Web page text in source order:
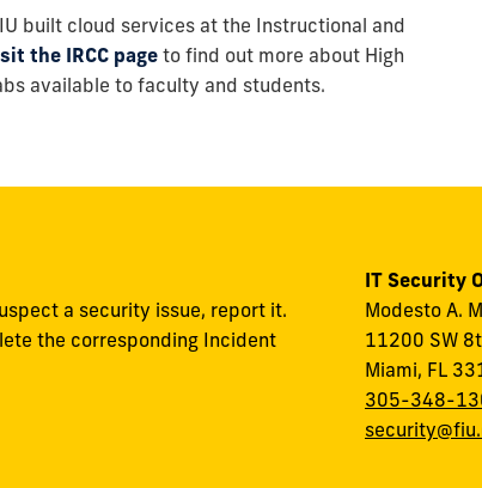
built cloud services at the Instructional and
the IRCC pageto find out more about High
available to faculty and students.
a security issue, report it.
the corresponding Incident
IT Security
Modesto A.
11200 SW
Miami, FL
305-348-